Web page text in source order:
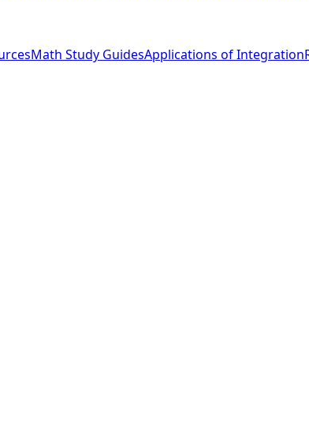
Math Study GuidesApplications of Integration